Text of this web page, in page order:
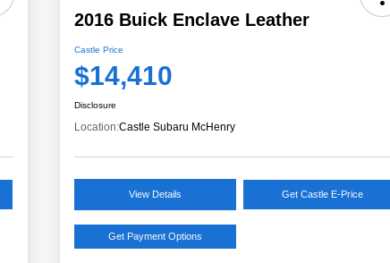
2016 Buick Enclave Leather
Castle Price
$14,410
Disclosure
Location:Castle Subaru McHenry
View Details Get Castle E-Price
Get Payment Options